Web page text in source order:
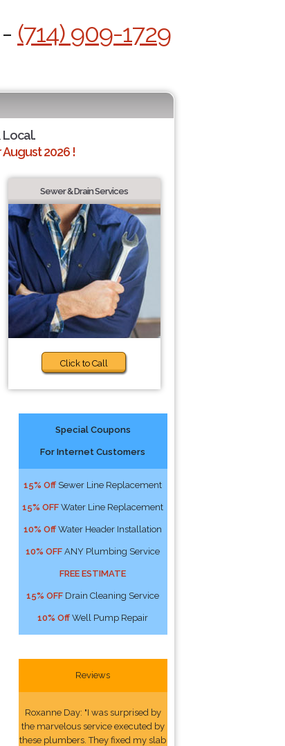
(714) 909-1729
Local.
2026 !
Sewer & Drain Services
Click to Call
Special Coupons
For Internet Customers
15% Off Sewer Line Replacement
15% OFF Water Line Replacement
10% Off Water Header Installation
10% OFF ANY Plumbing Service
FREE ESTIMATE
15% OFF Drain Cleaning Service
10% Off Well Pump Repair
Reviews
Roxanne Day: "I was surprised by
the marvelous service executed by
these plumbers. They fixed my slab